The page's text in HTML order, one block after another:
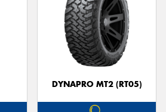
DYNAPRO MT2 (RT05)